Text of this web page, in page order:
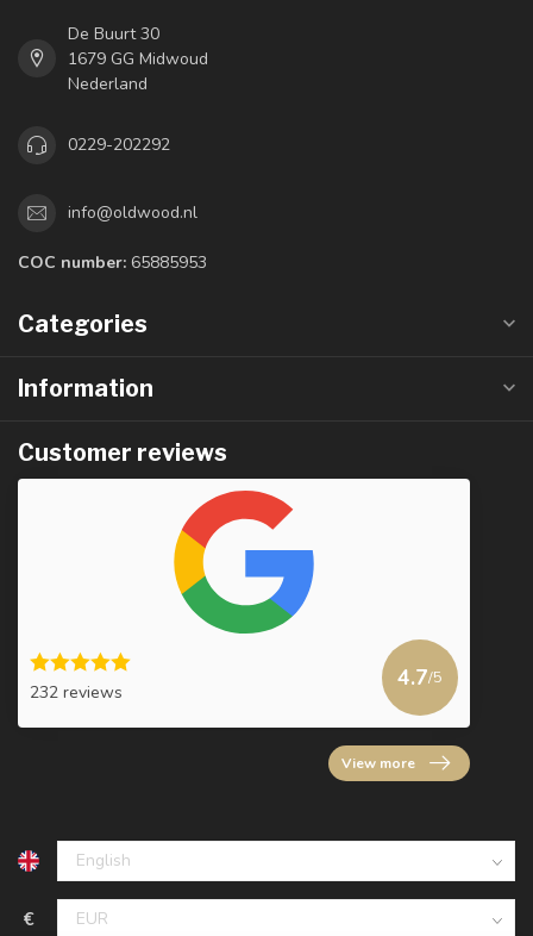
De Buurt 30
1679 GG Midwoud
Nederland
0229-202292
info@oldwood.nl
COC number: 65885953
Categories
Information
Customer reviews
232 reviews
4.7/5
View more
€